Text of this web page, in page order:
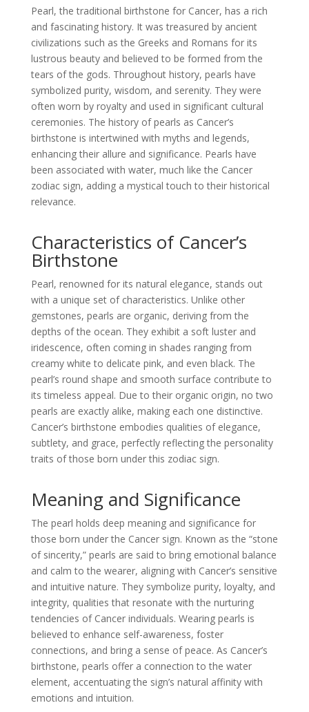
Pearl, the traditional birthstone for Cancer, has a rich
and fascinating history. It was treasured by ancient
civilizations such as the Greeks and Romans for its
lustrous beauty and believed to be formed from the
tears of the gods. Throughout history, pearls have
symbolized purity, wisdom, and serenity. They were
often worn by royalty and used in significant cultural
ceremonies. The history of pearls as Cancer’s
birthstone is intertwined with myths and legends,
enhancing their allure and significance. Pearls have
been associated with water, much like the Cancer
zodiac sign, adding a mystical touch to their historical
relevance.
Characteristics of Cancer’s
Birthstone
Pearl, renowned for its natural elegance, stands out
with a unique set of characteristics. Unlike other
gemstones, pearls are organic, deriving from the
depths of the ocean. They exhibit a soft luster and
iridescence, often coming in shades ranging from
creamy white to delicate pink, and even black. The
pearl’s round shape and smooth surface contribute to
its timeless appeal. Due to their organic origin, no two
pearls are exactly alike, making each one distinctive.
Cancer’s birthstone embodies qualities of elegance,
subtlety, and grace, perfectly reflecting the personality
traits of those born under this zodiac sign.
Meaning and Significance
The pearl holds deep meaning and significance for
those born under the Cancer sign. Known as the “stone
of sincerity,” pearls are said to bring emotional balance
and calm to the wearer, aligning with Cancer’s sensitive
and intuitive nature. They symbolize purity, loyalty, and
integrity, qualities that resonate with the nurturing
tendencies of Cancer individuals. Wearing pearls is
believed to enhance self-awareness, foster
connections, and bring a sense of peace. As Cancer’s
birthstone, pearls offer a connection to the water
element, accentuating the sign’s natural affinity with
emotions and intuition.